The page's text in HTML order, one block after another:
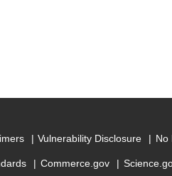
Vulnerability Disclosure No
Commerce.gov